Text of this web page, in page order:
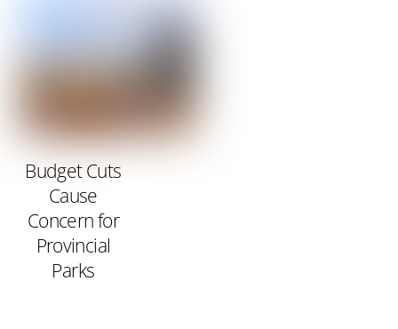
Budget Cuts
Cause
Concern for
Provincial
Parks